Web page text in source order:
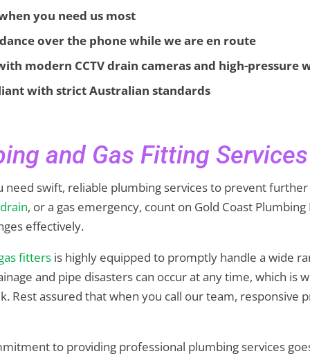
you need us most
over the phone while we are en route
modern CCTV drain cameras and high-pressure
with strict Australian standards
and Gas Fitting Services
need swift, reliable plumbing services to prevent
, or a gas emergency, count on Gold Coast
effectively.
fitters is highly equipped to promptly handle a wide
and pipe disasters can occur at any time, which is
Rest assured that when you call our team, responsive
to providing professional plumbing services